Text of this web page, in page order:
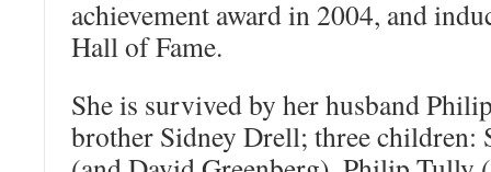
achievement award in 2004, and
Hall of Fame.
She is survived by her husband
brother Sidney Drell; three children: